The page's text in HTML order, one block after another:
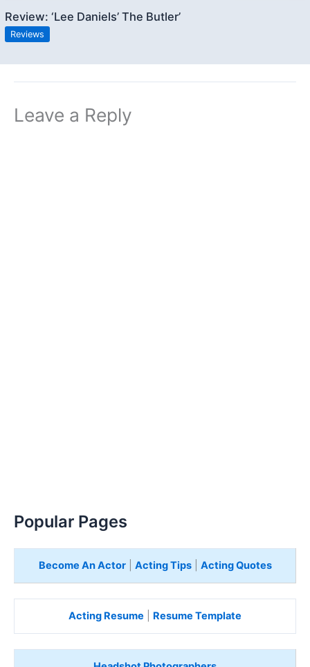
Review: ‘Lee Daniels’ The Butler’
Reviews
Leave a Reply
Popular Pages
Become An Actor| Acting Tips| Acting Quotes
Acting Resume Resume Template